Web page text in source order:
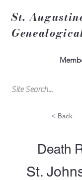
St.
< Back
Death
St.